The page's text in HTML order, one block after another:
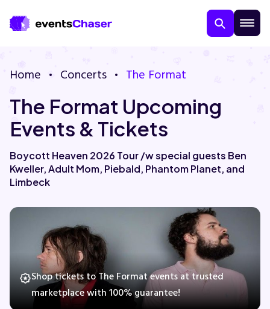
About Us
Guarantee
Home Concerts The Format
The Format Upcoming
Events & Tickets
Boycott Heaven 2026 Tour /w special guests Ben
Kweller, Adult Mom, Piebald, Phantom Planet, and
Limbeck
Shop tickets to The Format events at trusted
marketplace with 100% guarantee!